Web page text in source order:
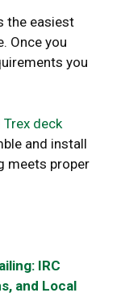
the easiest
Once you
you
Trex deck
and install
meets proper
IRC
and Local